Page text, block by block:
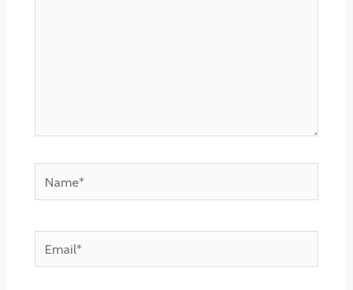
Name*
Email*